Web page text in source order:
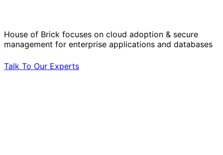
House of Brick focuses on cloud adoption & secure
management for enterprise applications and databases
Talk To Our Experts